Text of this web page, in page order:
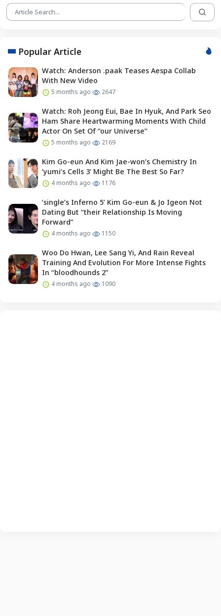
Popular Article
Watch: Anderson .paak Teases Aespa Collab
With New Video
5 months ago 2647
Watch: Roh Jeong Eui, Bae In Hyuk, And Park Seo
Ham Share Heartwarming Moments With Child
Actor On Set Of “our Universe”
5 months ago 2169
Kim Go-eun And Kim Jae-won’s Chemistry In
‘yumi’s Cells 3’ Might Be The Best So Far?
4 months ago 1176
‘single’s Inferno 5’ Kim Go-eun & Jo Igeon Not
Dating But “their Relationship Is Moving
Forward”
4 months ago 1150
Woo Do Hwan, Lee Sang Yi, And Rain Reveal
Training And Evolution For More Intense Fights
In “bloodhounds 2”
4 months ago 1090